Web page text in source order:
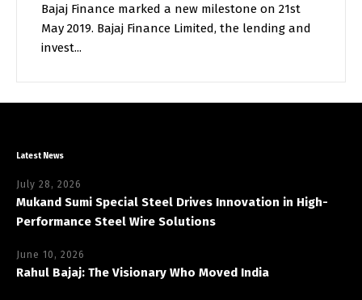
Bajaj Finance marked a new milestone on 21st
May 2019. Bajaj Finance Limited, the lending and
invest...
Latest News
July 28, 2026
Mukand Sumi Special Steel Drives Innovation in High-
Performance Steel Wire Solutions
June 10, 2026
Rahul Bajaj: The Visionary Who Moved India